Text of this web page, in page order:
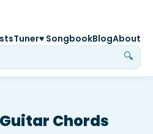
🔍
Tuner♥ SongbookBlogAbout
Guitar Chords